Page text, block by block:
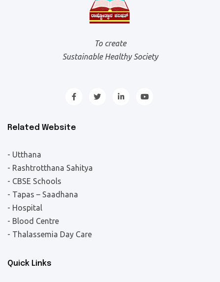
To create
Sustainable Healthy Society
Related Website
- Utthana
- Rashtrotthana Sahitya
- CBSE Schools
- Tapas – Saadhana
- Hospital
- Blood Centre
- Thalassemia Day Care
Quick Links